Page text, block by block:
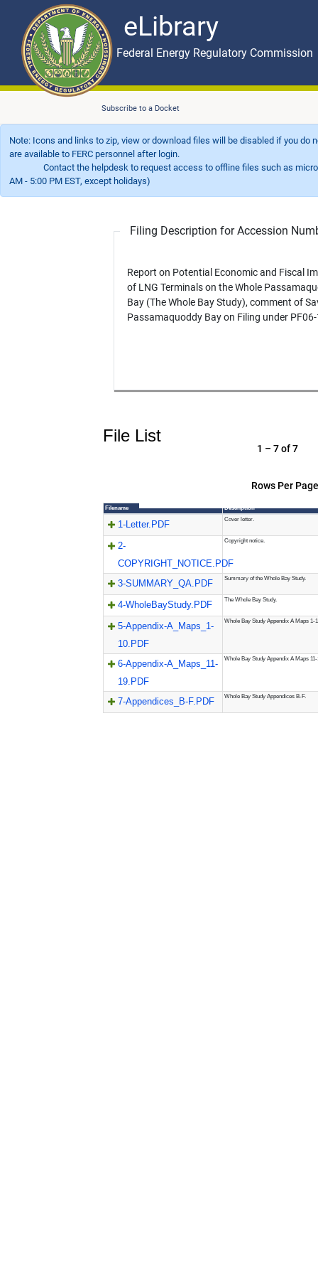
eLibrary
Skip to main content eLibrary
Federal Energy Regulatory Commission
Subscribe to a Docket
Note: Icons and links to zip, view or download files will be disabled if you
are available to FERC personnel after login.
Contact the helpdesk to request access to offline files such as
AM - 5:00 PM EST, except holidays)
Filing Description for Accession
Report on Potential Economic and Fiscal
of LNG Terminals on the Whole
Bay (The Whole Bay Study), comment of
Passamaquoddy Bay on Filing under
File List
Rows Per
1 – 7 of 7
Filename Description
1-Letter.PDF Cover letter.
2-
COPYRIGHT_NOTICE.PDF
Copyright notice.
3-SUMMARY_QA.PDF Summary of the Whole Bay Study.
4-WholeBayStudy.PDF The Whole Bay Study.
5-Appendix-A_Maps_1-
10.PDF
Whole Bay Study Appendix A Maps 1-
6-Appendix-A_Maps_11-
19.PDF
Whole Bay Study Appendix A Maps 11-
7-Appendices_B-F.PDF Whole Bay Study Appendices B-F.